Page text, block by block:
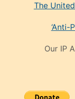
The
‘Anti-
Our IP